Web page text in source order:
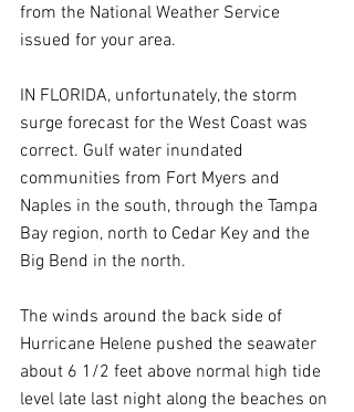
from the National Weather Service
issued for your area.
IN FLORIDA, unfortunately, the storm
surge forecast for the West Coast was
correct. Gulf water inundated
communities from Fort Myers and
Naples in the south, through the Tampa
Bay region, north to Cedar Key and the
Big Bend in the north.
The winds around the back side of
Hurricane Helene pushed the seawater
about 6 1/2 feet above normal high tide
level late last night along the beaches on